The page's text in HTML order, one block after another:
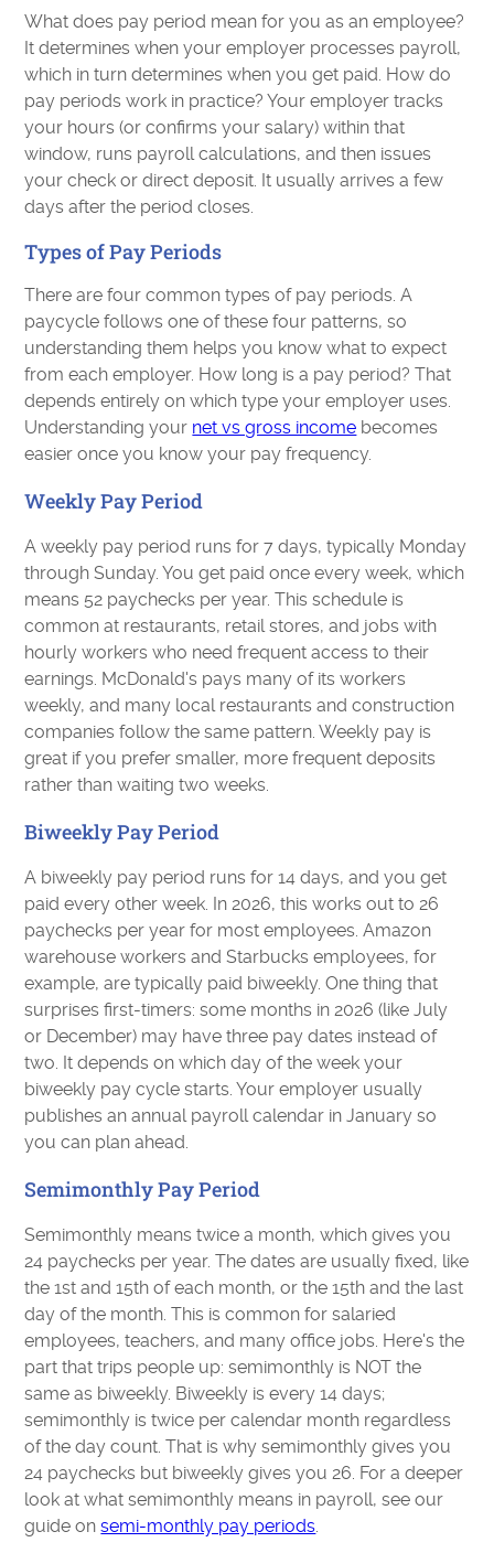
What does pay period mean for you as an employee?
It determines when your employer processes payroll,
which in turn determines when you get paid. How do
pay periods work in practice? Your employer tracks
your hours (or confirms your salary) within that
window, runs payroll calculations, and then issues
your check or direct deposit. It usually arrives a few
days after the period closes.
Types of Pay Periods
There are four common types of pay periods. A
paycycle follows one of these four patterns, so
understanding them helps you know what to expect
from each employer. How long is a pay period? That
depends entirely on which type your employer uses.
Understanding your net vs gross income becomes
easier once you know your pay frequency.
Weekly Pay Period
A weekly pay period runs for 7 days, typically Monday
through Sunday. You get paid once every week, which
means 52 paychecks per year. This schedule is
common at restaurants, retail stores, and jobs with
hourly workers who need frequent access to their
earnings. McDonald's pays many of its workers
weekly, and many local restaurants and construction
companies follow the same pattern. Weekly pay is
great if you prefer smaller, more frequent deposits
rather than waiting two weeks.
Biweekly Pay Period
A biweekly pay period runs for 14 days, and you get
paid every other week. In 2026, this works out to 26
paychecks per year for most employees. Amazon
warehouse workers and Starbucks employees, for
example, are typically paid biweekly. One thing that
surprises first-timers: some months in 2026 (like July
or December) may have three pay dates instead of
two. It depends on which day of the week your
biweekly pay cycle starts. Your employer usually
publishes an annual payroll calendar in January so
you can plan ahead.
Semimonthly Pay Period
Semimonthly means twice a month, which gives you
24 paychecks per year. The dates are usually fixed, like
the 1st and 15th of each month, or the 15th and the last
day of the month. This is common for salaried
employees, teachers, and many office jobs. Here's the
part that trips people up: semimonthly is NOT the
same as biweekly. Biweekly is every 14 days;
semimonthly is twice per calendar month regardless
of the day count. That is why semimonthly gives you
24 paychecks but biweekly gives you 26. For a deeper
look at what semimonthly means in payroll, see our
guide onsemi-monthly pay periods.